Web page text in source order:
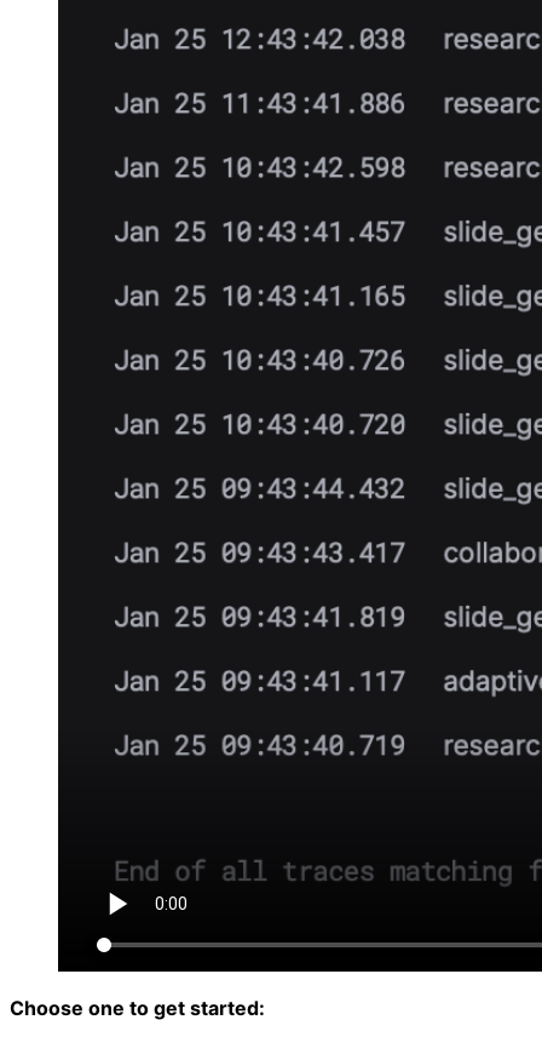
Choose one to get started: